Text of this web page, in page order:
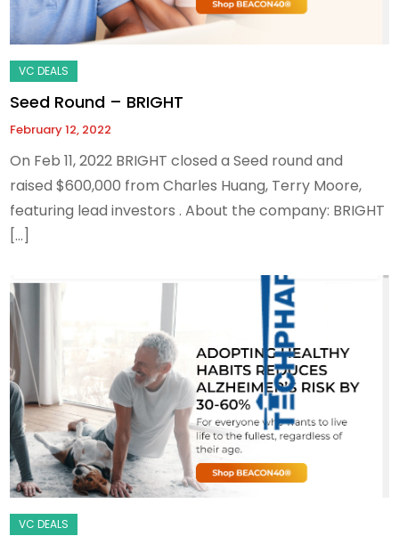
Seed Round – BRIGHT
February 12, 2022
On Feb 11, 2022 BRIGHT closed a Seed round and
raised $600,000 from Charles Huang, Terry Moore,
featuring lead investors . About the company: BRIGHT
[…]